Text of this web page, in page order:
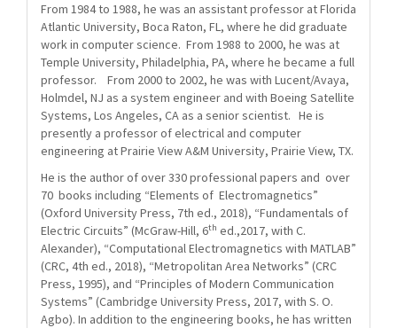
From 1984 to 1988, he was an assistant professor at Florida
Atlantic University, Boca Raton, FL, where he did graduate
work in computer science. From 1988 to 2000, he was at
Temple University, Philadelphia, PA, where he became a full
professor. From 2000 to 2002, he was with Lucent/Avaya,
Holmdel, NJ as a system engineer and with Boeing Satellite
Systems, Los Angeles, CA as a senior scientist. He is
presently a professor of electrical and computer
engineering at Prairie View A&M University, Prairie View, TX.
He is the author of over 330 professional papers and over
70 books including “Elements of Electromagnetics”
(Oxford University Press, 7th ed., 2018), “Fundamentals of
Electric Circuits” (McGraw-Hill, 6th ed.,2017, with C.
Alexander), “Computational Electromagnetics with MATLAB”
(CRC, 4th ed., 2018), “Metropolitan Area Networks” (CRC
Press, 1995), and “Principles of Modern Communication
Systems” (Cambridge University Press, 2017, with S. O.
Agbo). In addition to the engineering books, he has written